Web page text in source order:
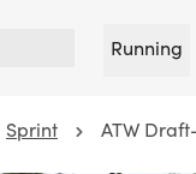
Running
Sprint ATW